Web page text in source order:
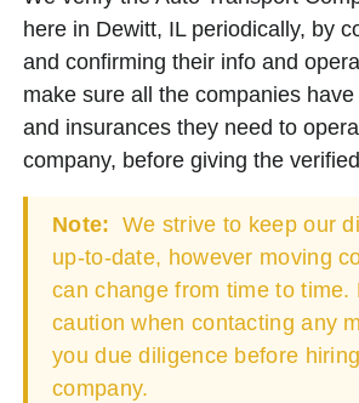
here in Dewitt, IL periodically, by
and confirming their info and
make sure all the companies
and insurances they need to
company, before giving the
Note: We strive to keep our
up-to-date, however moving
can change from time to time.
caution when contacting any
you due diligence before
company.